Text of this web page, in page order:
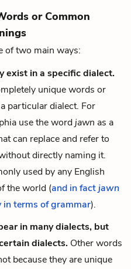
or Common
of two main ways:
exist in a specific dialect.
unique words or
particular dialect. For
use the wordjawn as a
can replace and refer to
directly naming it.
used by any English
the world (and in factjawn
in terms of grammar).
in many dialects, but
dialects. Other words
because they are unique